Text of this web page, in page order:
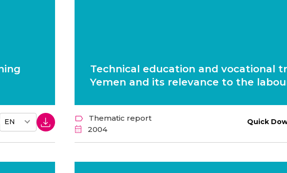
Technical education and vocational
Yemen and its relevance to the
Thematic report
2004
Quick